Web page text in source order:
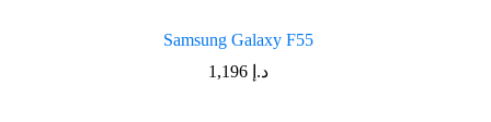
Samsung Galaxy F55
د.إ 1,196